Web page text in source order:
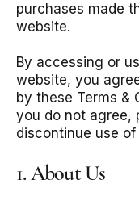
purchases made
website.
By accessing or
website, you
by these Terms &
you do not agree,
discontinue use
1. About Us